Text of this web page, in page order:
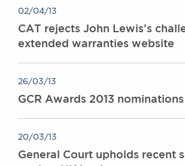
02/04/13
CAT rejects John Lewis’s
extended warranties website
26/03/13
GCR Awards 2013
20/03/13
General Court upholds recent